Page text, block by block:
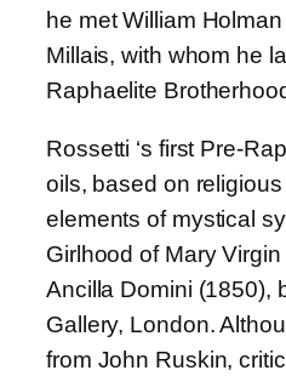
he met William
Millais, with whom he
Raphaelite
Rossetti ‘s first Pre-
oils, based on
elements of mystical
Girlhood of Mary
Ancilla Domini (1850),
Gallery, London.
from John Ruskin,